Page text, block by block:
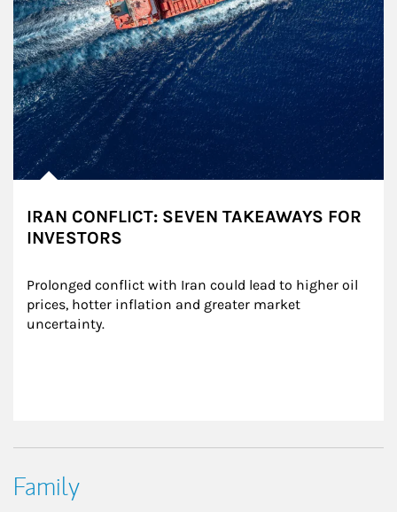
IRAN CONFLICT: SEVEN TAKEAWAYS FOR
INVESTORS
Prolonged conflict with Iran could lead to higher oil
prices, hotter inflation and greater market
uncertainty.
Family